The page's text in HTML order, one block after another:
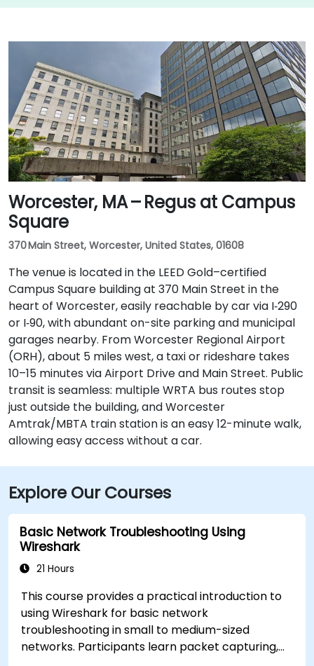
Worcester, MA – Regus at Campus
Square
370 Main Street, Worcester, United States, 01608
The venue is located in the LEED Gold–certified
Campus Square building at 370 Main Street in the
heart of Worcester, easily reachable by car via I‑290
or I‑90, with abundant on-site parking and municipal
garages nearby. From Worcester Regional Airport
(ORH), about 5 miles west, a taxi or rideshare takes
10–15 minutes via Airport Drive and Main Street. Public
transit is seamless: multiple WRTA bus routes stop
just outside the building, and Worcester
Amtrak/MBTA train station is an easy 12-minute walk,
allowing easy access without a car.
Explore Our Courses
Basic Network Troubleshooting Using
Wireshark
21 Hours
This course provides a practical introduction to
using Wireshark for basic network
troubleshooting in small to medium-sized
networks. Participants learn packet capturing,